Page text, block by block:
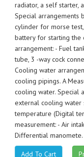
radiator, a self starter,
Special arrangements
cylinder for morse
battery for starting the
arrangement: - Fuel
tube, 3 -way cock
Cooling water
cooling pipings. A
cooling water. Special
external cooling water
temperature (Digital
measurement: - Air
Differential manomete.